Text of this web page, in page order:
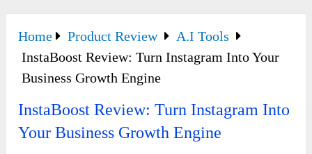
Home Product Review
A.I Tools
InstaBoost Review: Turn Instagram Into Your
Business Growth Engine
InstaBoost Review: Turn Instagram Into
Your Business Growth Engine